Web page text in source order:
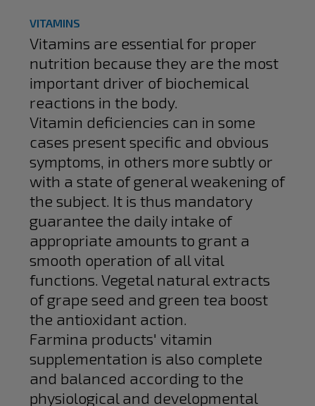
VITAMINS
Vitamins are essential for proper
nutrition because they are the most
important driver of biochemical
reactions in the body.
Vitamin deficiencies can in some
cases present specific and obvious
symptoms, in others more subtly or
with a state of general weakening of
the subject. It is thus mandatory
guarantee the daily intake of
appropriate amounts to grant a
smooth operation of all vital
functions. Vegetal natural extracts
of grape seed and green tea boost
the antioxidant action.
Farmina products' vitamin
supplementation is also complete
and balanced according to the
physiological and developmental